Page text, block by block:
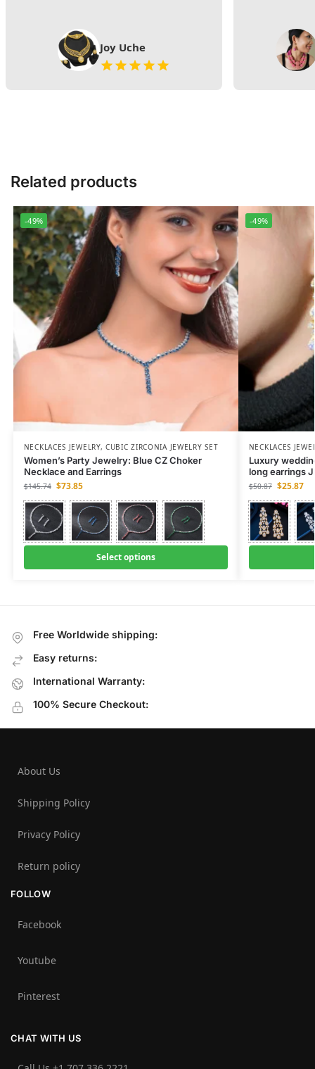
Joy Uche
Related products
-49%
NECKLACES JEWELRY,CUBIC ZIRCONIA JEWELRY SET
Women’s Party Jewelry: Blue CZ Choker
Necklace and Earrings
$145.74 $73.85
Select options
-49%
NECKLACES
Luxury
long earrings
$50.87 $25.87
Free Worldwide shipping:
Easy returns:
International Warranty:
100% Secure Checkout:
About Us
Shipping Policy
Privacy Policy
Return policy
FOLLOW
Facebook
Youtube
Pinterest
CHAT WITH US